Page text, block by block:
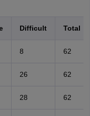
Difficult Total
8 62
26 62
28 62